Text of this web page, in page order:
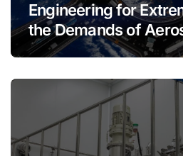
Engineering for
the Demands of
Environments